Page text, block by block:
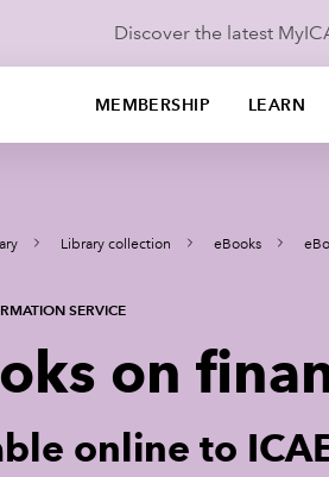
Discover the latest
MEMBERSHIP LEARN
Library collection eBooks
SERVICE
on
online to